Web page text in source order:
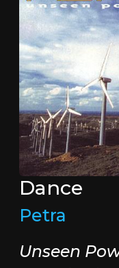
Dance
Petra
Unseen